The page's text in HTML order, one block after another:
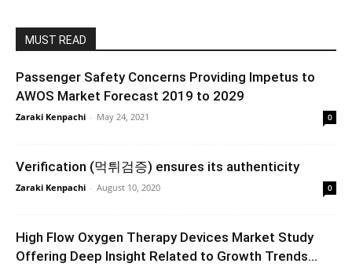
MUST READ
Passenger Safety Concerns Providing Impetus to
AWOS Market Forecast 2019 to 2029
Zaraki Kenpachi - May 24, 2021 0
Verification (먹튀검증) ensures its authenticity
Zaraki Kenpachi - August 10, 2020 0
High Flow Oxygen Therapy Devices Market Study
Offering Deep Insight Related to Growth Trends...